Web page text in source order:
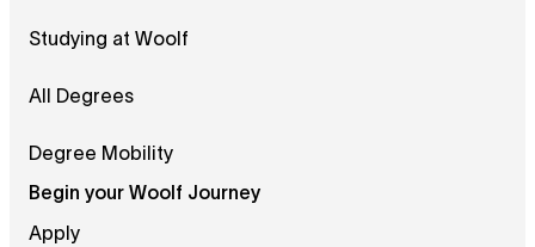
Studying at Woolf
All Degrees
Degree Mobility
Begin your Woolf Journey
Apply